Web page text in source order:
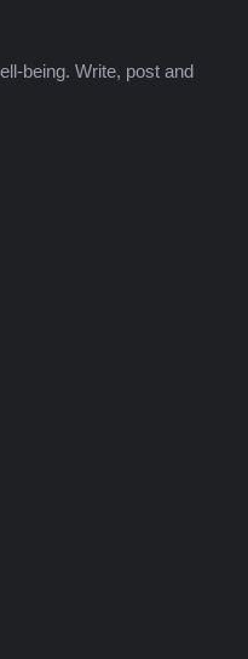
being. Write, post and